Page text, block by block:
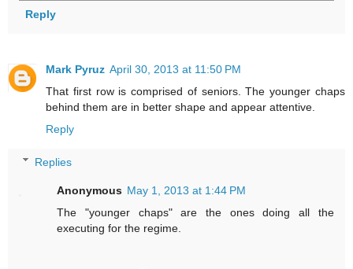
Reply
Mark Pyruz April 30, 2013 at 11:50 PM
That first row is comprised of seniors. The younger chaps
behind them are in better shape and appear attentive.
Reply
Replies
Anonymous May 1, 2013 at 1:44 PM
The "younger chaps" are the ones doing all the
executing for the regime.